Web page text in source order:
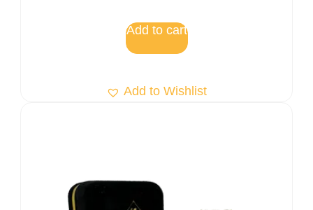
Add to cart
Add to Wishlist